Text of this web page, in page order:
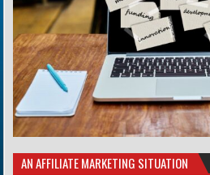
AN AFFILIATE MARKETING SITUATION